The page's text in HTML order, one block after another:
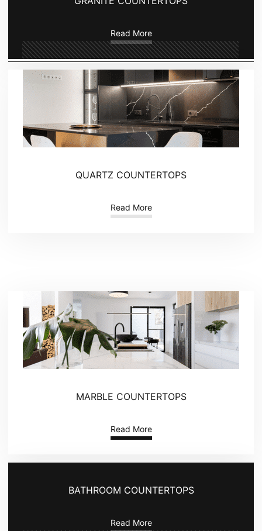
Read More
QUARTZ COUNTERTOPS
Read More
MARBLE COUNTERTOPS
Read More
BATHROOM COUNTERTOPS
Read More